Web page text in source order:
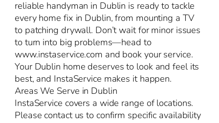
reliable handyman in Dublin is ready to tackle
every home fix in Dublin, from mounting a TV
to patching drywall. Don’t wait for minor issues
to turn into big problems—head to
www.instaservice.com and book your service.
Your Dublin home deserves to look and feel its
best, and InstaService makes it happen.
Areas We Serve in Dublin
InstaService covers a wide range of locations.
Please contact us to confirm specific availability